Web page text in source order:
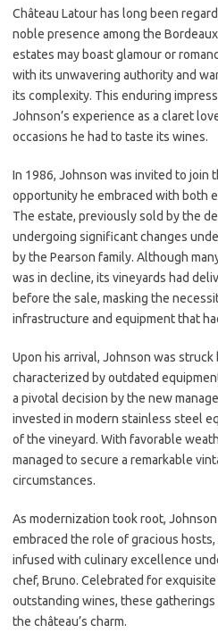
Château Latour has long been
noble presence among the
estates may boast glamour or
with its unwavering authority and
its complexity. This enduring
Johnson’s experience as a claret
occasions he had to taste its wines.
In 1986, Johnson was invited to join
opportunity he embraced with both
The estate, previously sold by the
undergoing significant changes
by the Pearson family. Although
was in decline, its vineyards had
before the sale, masking the
infrastructure and equipment that
Upon his arrival, Johnson was
characterized by outdated
a pivotal decision by the new
invested in modern stainless steel
of the vineyard. With favorable
managed to secure a remarkable
circumstances.
As modernization took root,
embraced the role of gracious
infused with culinary excellence
chef, Bruno. Celebrated for
outstanding wines, these
the château’s charm.